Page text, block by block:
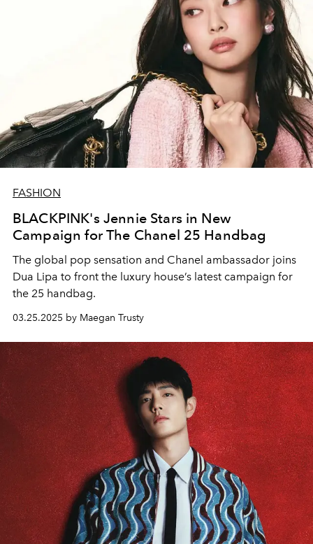
FASHION
BLACKPINK's Jennie Stars in New
Campaign for The Chanel 25 Handbag
The global pop sensation and Chanel ambassador joins
Dua Lipa to front the luxury house’s latest campaign for
the 25 handbag.
03.25.2025 by Maegan Trusty